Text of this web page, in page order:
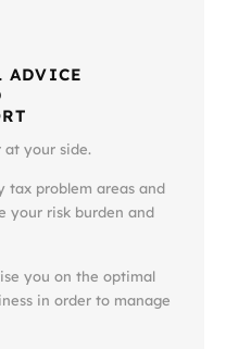
at your side.
tax problem areas and
your risk burden and
you on the optimal
in order to manage